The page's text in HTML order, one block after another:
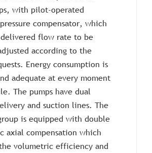
with pilot-operated
compensator, which
flow rate to be
according to the
Energy consumption is
adequate at every moment
The pumps have dual
and suction lines. The
is equipped with double
axial compensation which
volumetric efficiency and